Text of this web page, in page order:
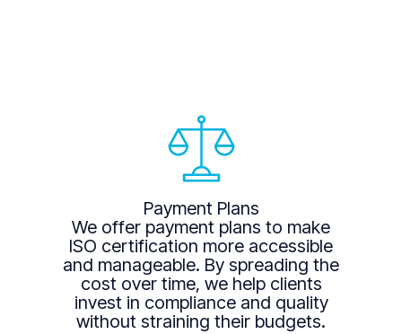
Payment Plans
We offer payment plans to make
ISO certification more accessible
and manageable. By spreading the
cost over time, we help clients
invest in compliance and quality
without straining their budgets.